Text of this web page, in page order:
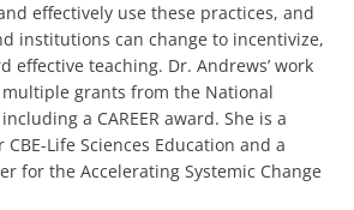
effectively use these practices, and
institutions can change to incentivize,
effective teaching. Dr. Andrews’ work
grants from the National
a CAREER award. She is a
Life Sciences Education and a
for the Accelerating Systemic Change